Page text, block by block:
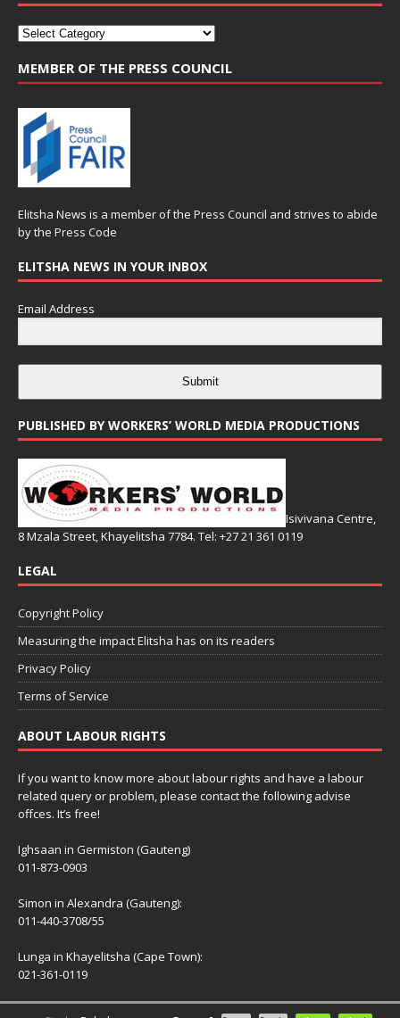
MEMBER OF THE PRESS COUNCIL
Elitsha News is a member of the Press Council and strives to abide
by the Press Code
ELITSHA NEWS IN YOUR INBOX
Email Address
Submit
PUBLISHED BY WORKERS’ WORLD MEDIA PRODUCTIONS
Isivivana Centre,
8 Mzala Street, Khayelitsha 7784. Tel: +27 21 361 0119
LEGAL
Copyright Policy
Measuring the impact Elitsha has on its readers
Privacy Policy
Terms of Service
ABOUT LABOUR RIGHTS
If you want to know more about labour rights and have a labour
related query or problem, please contact the following advise
offces. It’s free!
Ighsaan in Germiston (Gauteng)
011-873-0903
Simon in Alexandra (Gauteng):
011-440-3708/55
Lunga in Khayelitsha (Cape Town):
021-361-0119